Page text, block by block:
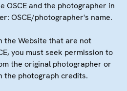
OSCE and the photographer in
OSCE/photographer's name.
the Website that are not
you must seek permission to
the original photographer or
the photograph credits.